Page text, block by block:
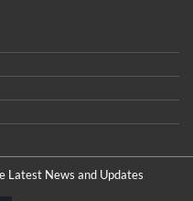
Latest News and Updates